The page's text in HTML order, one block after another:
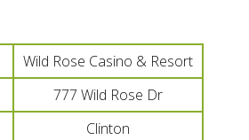
Wild Rose Casino & Resort
777 Wild Rose Dr
Clinton